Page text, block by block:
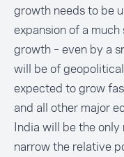
growth needs to be
expansion of a
growth – even by a
will be of
expected to grow
and all other major
India will be the
narrow the relative